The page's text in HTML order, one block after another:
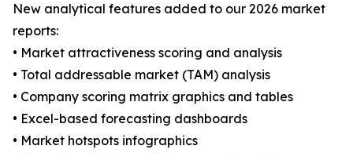
New analytical features added to our 2026 market
reports:
• Market attractiveness scoring and analysis
• Total addressable market (TAM) analysis
• Company scoring matrix graphics and tables
• Excel-based forecasting dashboards
• Market hotspots infographics